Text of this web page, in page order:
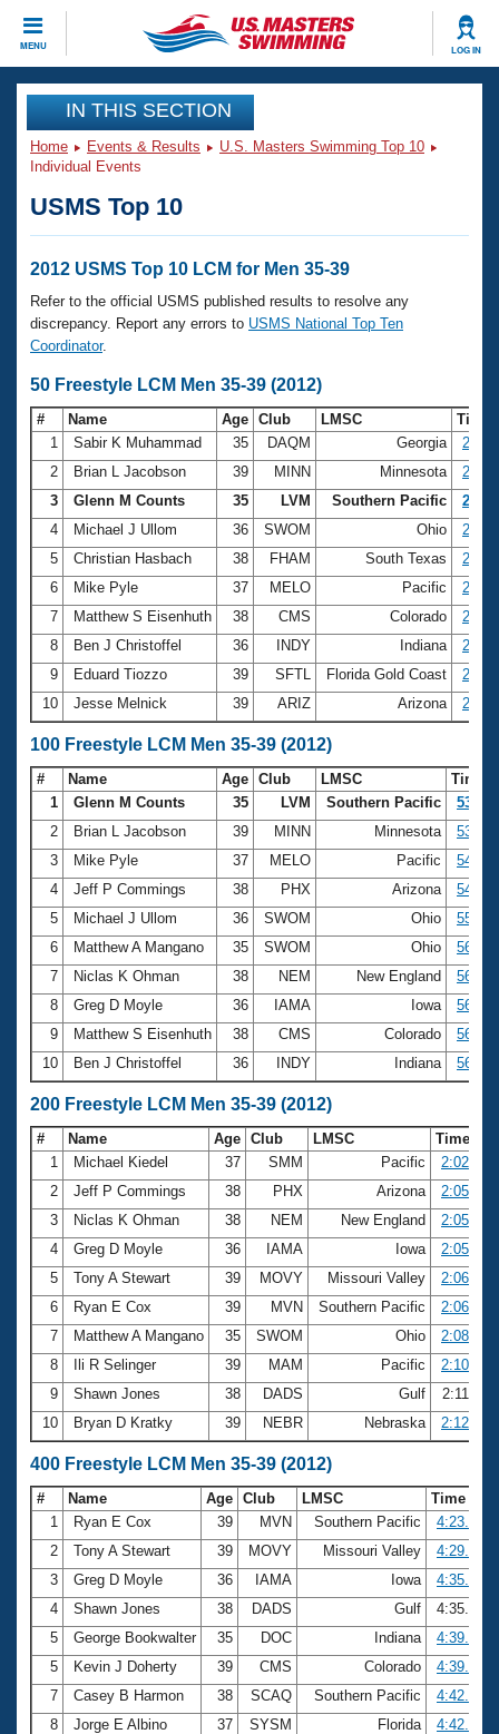
MENU LOG IN
CLOSE
Training
Workout Library
Articles And Videos
Swimming 101
Training Plans
Swimming Guides
Video Stroke Analysis
Club Finder
Workout Tracking
SWIMMER Magazine
Events
Calendar Of Events
Virtual And Fitness Events
2026 Summer Nationals
National Championships
Results And Rankings
Records
Eligibility Policy
Club Finder
Workout Library
About Us
What Is Masters Swimming?
USMS Community
Logo Merchandise
Membership Benefits
Open Water Central
Club Central
Coach Central
Volunteer Central
Adult Learn-To-Swim Central
Join
IN THIS SECTION
Home Events & Results
U.S. Masters Swimming Top 10
Individual Events
USMS Top 10
2012 USMS Top 10 LCM for Men 35-39
Refer to the official USMS published results to resolve any
discrepancy. Report any errors to USMS National Top Ten
Coordinator.
50 Freestyle LCM Men 35-39 (2012)
# Name Age Club LMSC
Time
1
Sabir K Muhammad 35 DAQM Georgia
23.29
2
Brian L Jacobson 39 MINN Minnesota
23.35
3
Glenn M Counts 35 LVM Southern Pacific
24.07
4
Michael J Ullom 36 SWOM Ohio
24.32
5
Christian Hasbach 38 FHAM South Texas
24.71
6
Mike Pyle 37 MELO Pacific
24.90
7
Matthew S Eisenhuth 38 CMS Colorado
25.12
8
Ben J Christoffel 36 INDY Indiana
25.42
9
Eduard Tiozzo 39 SFTL Florida Gold Coast
25.51
10
Jesse Melnick 39 ARIZ Arizona 25.54
100 Freestyle LCM Men 35-39 (2012)
# Name Age Club LMSC
Time
1
Glenn M Counts 35 LVM Southern Pacific
53.10
2
Brian L Jacobson 39 MINN Minnesota
53.23
3
Mike Pyle 37 MELO Pacific
54.62
4
Jeff P Commings 38 PHX Arizona
54.75
5
Michael J Ullom 36 SWOM Ohio
55.03
6
Matthew A Mangano 35 SWOM Ohio
56.08
7
Niclas K Ohman 38 NEM New England
56.13
8
Greg D Moyle 36 IAMA Iowa
56.30
9
Matthew S Eisenhuth 38 CMS Colorado
56.49
10
Ben J Christoffel 36 INDY Indiana 56.61
200 Freestyle LCM Men 35-39 (2012)
# Name Age Club LMSC
Time
1
Michael Kiedel 37 SMM Pacific
2:02.78
2
Jeff P Commings 38 PHX Arizona
2:05.14
3
Niclas K Ohman 38 NEM New England
2:05.45
4
Greg D Moyle 36 IAMA Iowa
2:05.72
5
Tony A Stewart 39 MOVY Missouri Valley
2:06.47
6
Ryan E Cox 39 MVN Southern Pacific
2:06.83
7
Matthew A Mangano 35 SWOM Ohio
2:08.75
8
Ili R Selinger 39 MAM Pacific
2:10.96
9
Shawn Jones 38 DADS Gulf
2:11.28
10
Bryan D Kratky 39 NEBR Nebraska 2:12.03
400 Freestyle LCM Men 35-39 (2012)
# Name Age Club LMSC
Time
1
Ryan E Cox 39 MVN Southern Pacific
4:23.80
2
Tony A Stewart 39 MOVY Missouri Valley
4:29.71
3
Greg D Moyle 36 IAMA Iowa
4:35.08
4
Shawn Jones 38 DADS Gulf
4:35.46
5
George Bookwalter 35 DOC Indiana
4:39.84
5
Kevin J Doherty 39 CMS Colorado
4:39.84
7
Casey B Harmon 38 SCAQ Southern Pacific
4:42.01
8
Jorge E Albino 37 SYSM Florida
4:42.18